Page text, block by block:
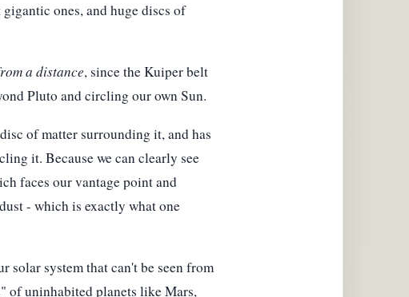
ones, and huge discs of
a distance, since the Kuiper belt
Pluto and circling our own Sun.
of matter surrounding it, and has
it. Because we can clearly see
faces our vantage point and
- which is exactly what one
solar system that can't be seen from
of uninhabited planets like Mars,